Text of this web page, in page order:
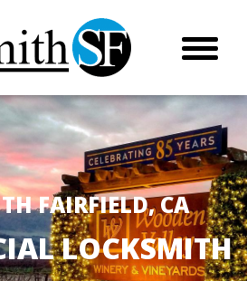
FAIRFIELD, CA
LOCKSMITH